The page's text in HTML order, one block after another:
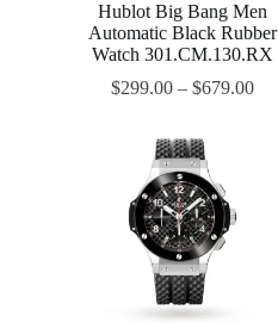
Hublot Big Bang Men
Automatic Black Rubber
Watch 301.CM.130.RX
$299.00– $679.00